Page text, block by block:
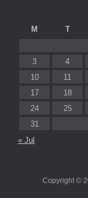
M
T
3
4
10
11
17
18
24
25
31
« Jul
Copyright ©